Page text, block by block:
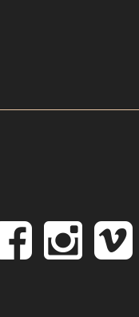
Follow